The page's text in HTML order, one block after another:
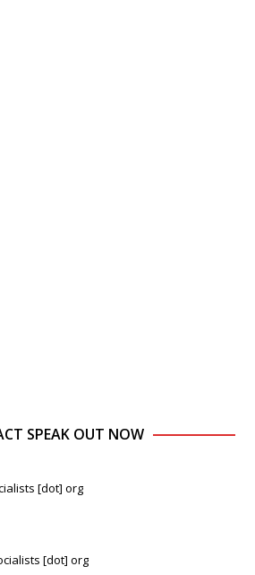
SPEAK OUT NOW
[dot] org
[dot] org